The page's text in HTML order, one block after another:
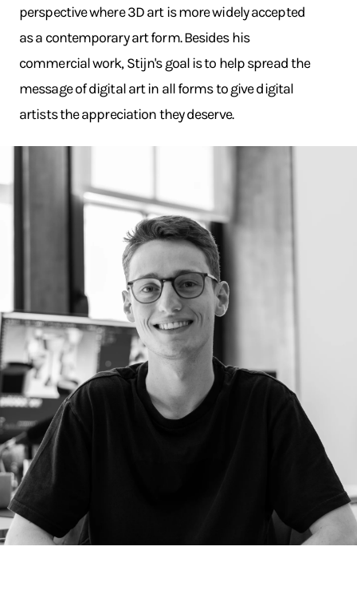
perspective where 3D art is more widely accepted
as a contemporary art form. Besides his
commercial work, Stijn's goal is to help spread the
message of digital art in all forms to give digital
artists the appreciation they deserve.